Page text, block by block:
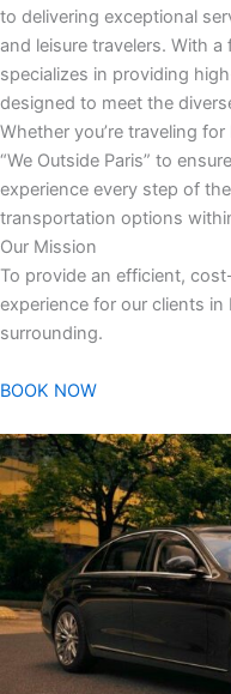
to delivering exceptional
and leisure travelers. With
specializes in providing
designed to meet the
Whether you’re traveling
“We Outside Paris” to
experience every step of
transportation options
Our Mission
To provide an efficient,
experience for our clients in
surrounding.
BOOK NOW